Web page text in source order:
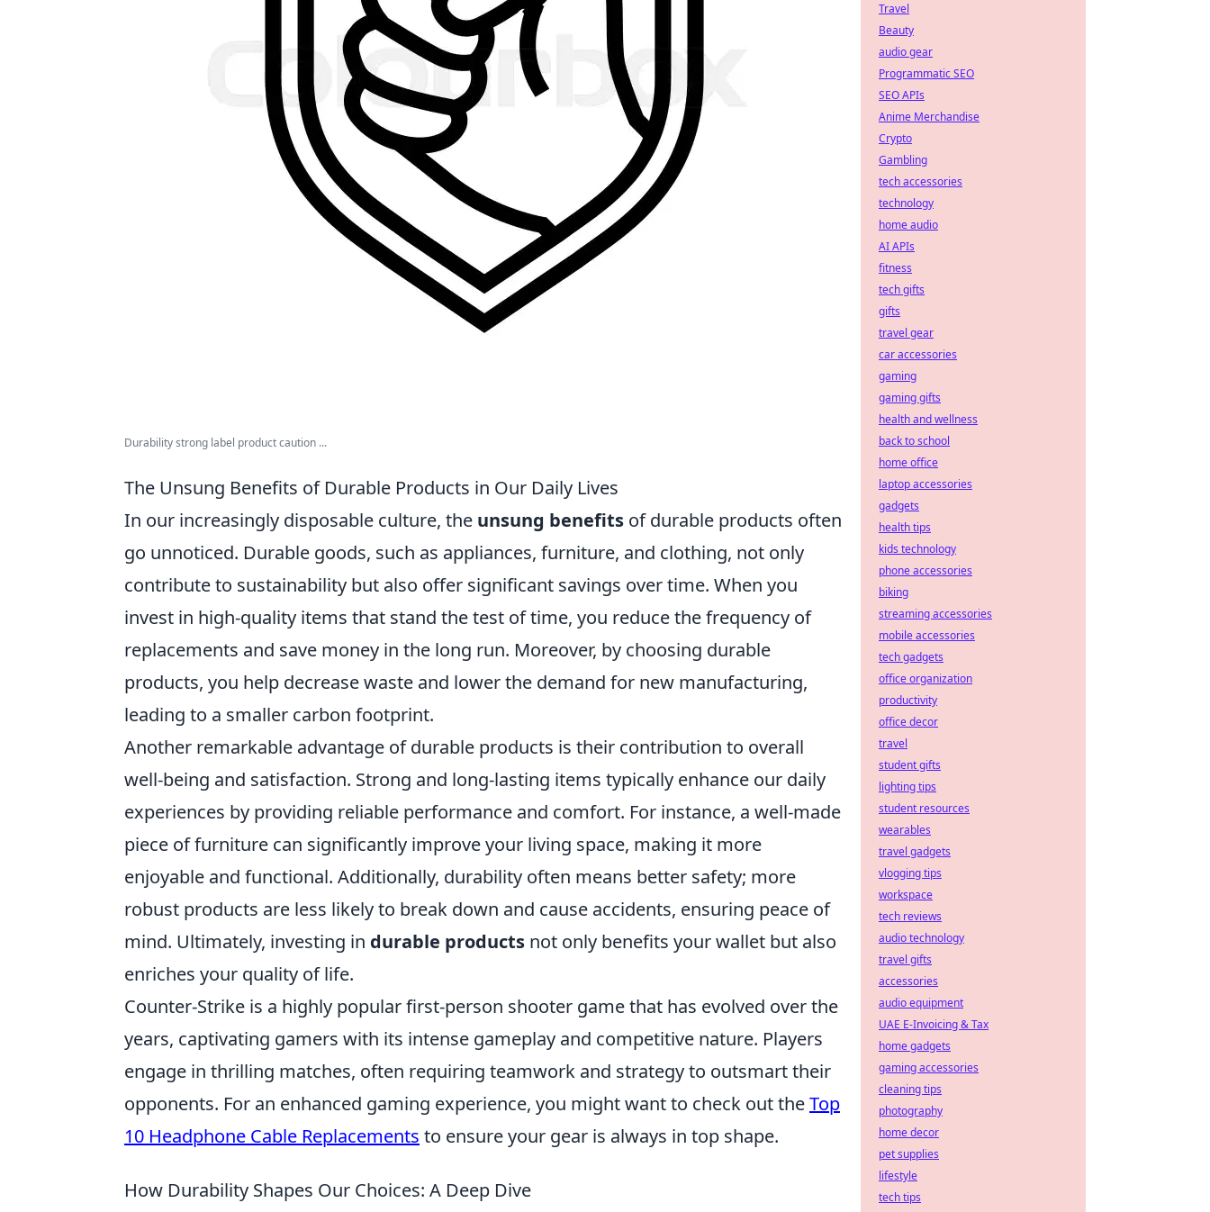
Durability strong label product caution ...
The Unsung Benefits of Durable Products in Our Daily Lives
In our increasingly disposable culture, the unsung benefits of durable products often
go unnoticed. Durable goods, such as appliances, furniture, and clothing, not only
contribute to sustainability but also offer significant savings over time. When you
invest in high-quality items that stand the test of time, you reduce the frequency of
replacements and save money in the long run. Moreover, by choosing durable
products, you help decrease waste and lower the demand for new manufacturing,
leading to a smaller carbon footprint.
Another remarkable advantage of durable products is their contribution to overall
well-being and satisfaction. Strong and long-lasting items typically enhance our daily
experiences by providing reliable performance and comfort. For instance, a well-made
piece of furniture can significantly improve your living space, making it more
enjoyable and functional. Additionally, durability often means better safety; more
robust products are less likely to break down and cause accidents, ensuring peace of
mind. Ultimately, investing in durable products not only benefits your wallet but also
enriches your quality of life.
Counter-Strike is a highly popular first-person shooter game that has evolved over the
years, captivating gamers with its intense gameplay and competitive nature. Players
engage in thrilling matches, often requiring teamwork and strategy to outsmart their
opponents. For an enhanced gaming experience, you might want to check out theTop
10 Headphone Cable Replacements to ensure your gear is always in top shape.
How Durability Shapes Our Choices: A Deep Dive
Travel
Beauty
audio gear
Programmatic SEO
SEO APIs
Anime Merchandise
Crypto
Gambling
tech accessories
technology
home audio
AI APIs
fitness
tech gifts
gifts
travel gear
car accessories
gaming
gaming gifts
health and wellness
back to school
home office
laptop accessories
gadgets
health tips
kids technology
phone accessories
biking
streaming accessories
mobile accessories
tech gadgets
office organization
productivity
office decor
travel
student gifts
lighting tips
student resources
wearables
travel gadgets
vlogging tips
workspace
tech reviews
audio technology
travel gifts
accessories
audio equipment
UAE E-Invoicing & Tax
home gadgets
gaming accessories
cleaning tips
photography
home decor
pet supplies
lifestyle
tech tips